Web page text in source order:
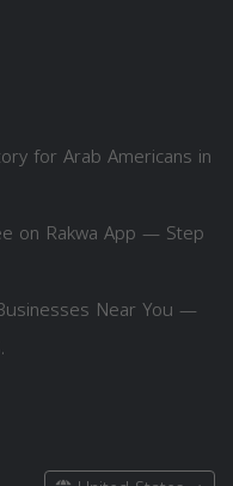
for Arab Americans in
on Rakwa App — Step
Near You —